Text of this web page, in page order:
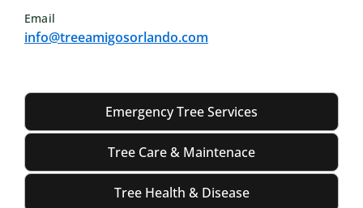
Email
info@treeamigosorlando.com
Emergency Tree Services
Tree Care & Maintenace
Tree Health & Disease